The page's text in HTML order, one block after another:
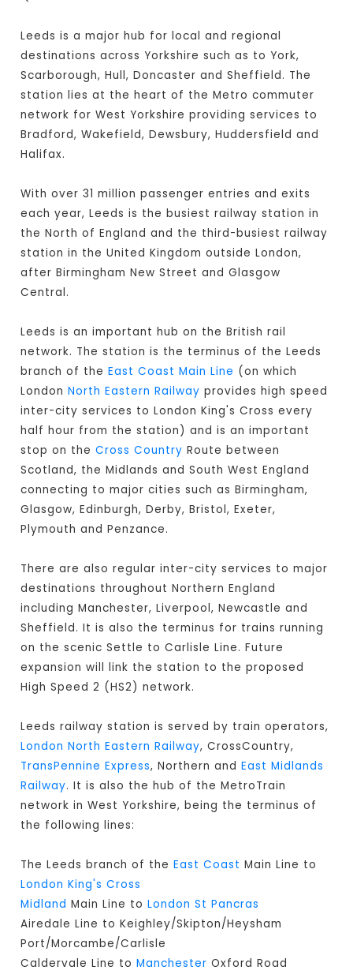
Leeds is a major hub for local and regional
destinations across Yorkshire such as to York,
Scarborough, Hull, Doncaster and Sheffield. The
station lies at the heart of the Metro commuter
network for West Yorkshire providing services to
Bradford, Wakefield, Dewsbury, Huddersfield and
Halifax.
With over 31 million passenger entries and exits
each year, Leeds is the busiest railway station in
the North of England and the third-busiest railway
station in the United Kingdom outside London,
after Birmingham New Street and Glasgow
Central.
Leeds is an important hub on the British rail
network. The station is the terminus of the Leeds
branch of theEast Coast Main Line (on which
LondonNorth Eastern Railway provides high speed
inter-city services to London King's Cross every
half hour from the station) and is an important
stop on theCross Country Route between
Scotland, the Midlands and South West England
connecting to major cities such as Birmingham,
Glasgow, Edinburgh, Derby, Bristol, Exeter,
Plymouth and Penzance.
There are also regular inter-city services to major
destinations throughout Northern England
including Manchester, Liverpool, Newcastle and
Sheffield. It is also the terminus for trains running
on the scenic Settle to Carlisle Line. Future
expansion will link the station to the proposed
High Speed 2 (HS2) network.
Leeds railway station is served by train operators,
London North Eastern Railway, CrossCountry,
TransPennine Express, Northern andEast Midlands
Railway. It is also the hub of the MetroTrain
network in West Yorkshire, being the terminus of
the following lines:
The Leeds branch of theEast Coast Main Line to
London King's Cross
Midland Main Line toLondon St Pancras
Airedale Line to Keighley/Skipton/Heysham
Port/Morcambe/Carlisle
Caldervale Line toManchester Oxford Road